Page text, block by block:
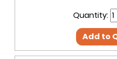
Quantity:
Add to